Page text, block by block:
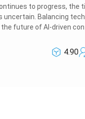
to progress, the
uncertain. Balancing
future of AI-driven
4.90